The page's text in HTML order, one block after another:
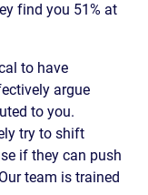
find you 51% at
to have
argue
to you.
try to shift
if they can push
team is trained